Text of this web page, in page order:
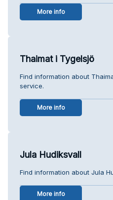
More info
Thaimat i Tygelsjö
Find information about
service.
More info
Jula Hudiksvall
Find information about Jula
More info